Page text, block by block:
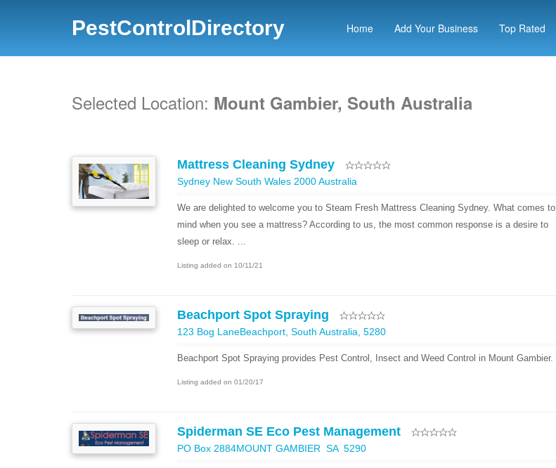
PestControlDirectory Home Add Your Business Top Rated
Selected Location: Mount Gambier, South Australia
Mattress Cleaning Sydney
Sydney New South Wales 2000 Australia
We are delighted to welcome you to Steam Fresh Mattress Cleaning Sydney. What comes to
mind when you see a mattress? According to us, the most common response is a desire to
sleep or relax. ...
Listing added on 10/11/21
Beachport Spot Spraying
123 Bog LaneBeachport, South Australia, 5280
Beachport Spot Spraying provides Pest Control, Insect and Weed Control in Mount Gambier.
Listing added on 01/20/17
Spiderman SE Eco Pest Management
PO Box 2884MOUNT GAMBIER SA 5290